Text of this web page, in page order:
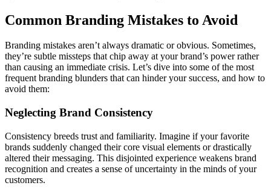
Common Branding Mistakes to Avoid
Branding mistakes aren’t always dramatic or obvious. Sometimes,
they’re subtle missteps that chip away at your brand’s power rather
than causing an immediate crisis. Let’s dive into some of the most
frequent branding blunders that can hinder your success, and how to
avoid them:
Neglecting Brand Consistency
Consistency breeds trust and familiarity. Imagine if your favorite
brands suddenly changed their core visual elements or drastically
altered their messaging. This disjointed experience weakens brand
recognition and creates a sense of uncertainty in the minds of your
customers.